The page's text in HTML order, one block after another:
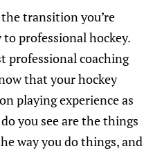
transition you’re
professional hockey.
professional coaching
that your hockey
playing experience as
you see are the things
way you do things, and